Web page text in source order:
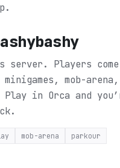
server. Players come
mob-arena,
Play in Orca and
mob-arena
parkour